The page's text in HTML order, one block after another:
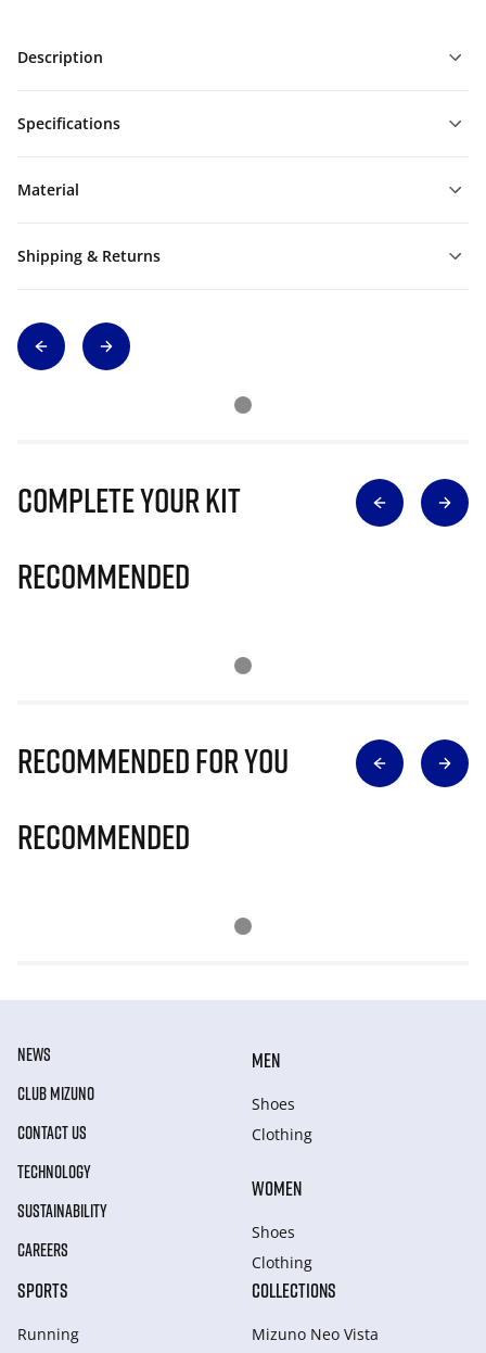
Description
Specifications
Material
Shipping & Returns
Complete Your Kit
Recommended
Recommended for you
Recommended
NEWS
CLUB MIZUNO
CONTACT US
TECHNOLOGY
SUSTAINABILITY
CAREERS
MEN
Shoes
Clothing
WOMEN
Shoes
Clothing
SPORTS
Running
COLLECTIONS
Mizuno Neo Vista